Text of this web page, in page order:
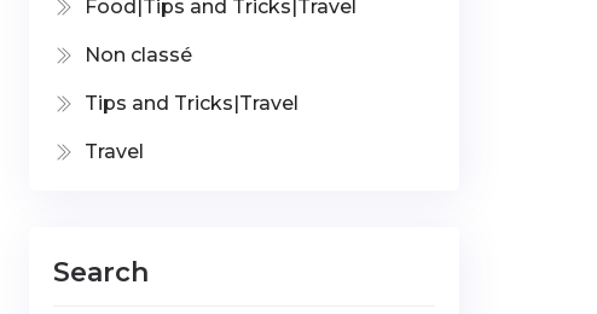
Food|Tips and Tricks|Travel
Non classé
Tips and Tricks|Travel
Travel
Search